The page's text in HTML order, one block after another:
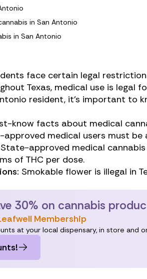
in San Antonio
in San Antonio
face certain legal
Texas, medical use is legal
resident, it’s important to
know facts about medical
medical users must
State-approved medical
of THC per dose.
Smokable flower is illegal in
30% on cannabis
Membership
at your local dispensary, in store and